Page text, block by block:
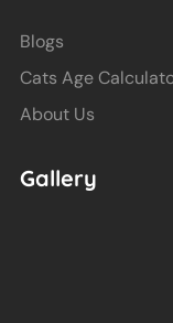
Blogs
Cats Age
About Us
Gallery